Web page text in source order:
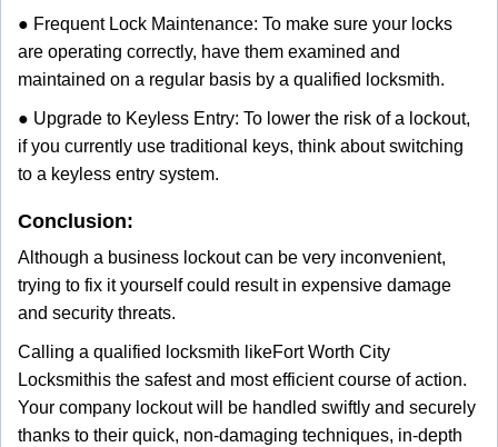
● Frequent Lock Maintenance: To make sure your locks
are operating correctly, have them examined and
maintained on a regular basis by a qualified locksmith.
● Upgrade to Keyless Entry: To lower the risk of a lockout,
if you currently use traditional keys, think about switching
to a keyless entry system.
Conclusion:
Although a business lockout can be very inconvenient,
trying to fix it yourself could result in expensive damage
and security threats.
Calling a qualified locksmith likeFort Worth City
Locksmithis the safest and most efficient course of action.
Your company lockout will be handled swiftly and securely
thanks to their quick, non-damaging techniques, in-depth